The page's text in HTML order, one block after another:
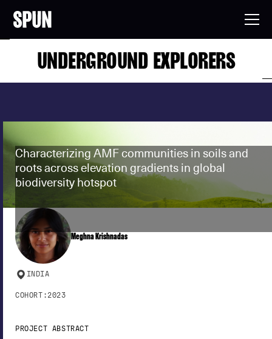
UNDERGROUND EXPLORERS
Characterizing AMF communities in soils and
roots across elevation gradients in global
biodiversity hotspot
Meghna Krishnadas
INDIA
COHORT: 2023
PROJECT ABSTRACT